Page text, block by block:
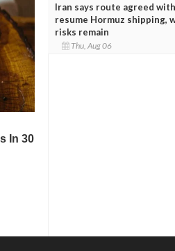
Iran says route agreed
resume Hormuz shipping,
risks remain
Thu, Aug 06